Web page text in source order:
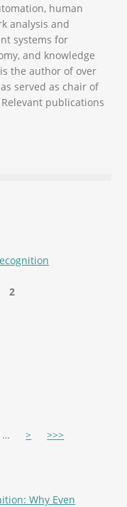
human
analysis and
systems for
and knowledge
the author of over
served as chair of
publications
2
… > >>>
Why Even